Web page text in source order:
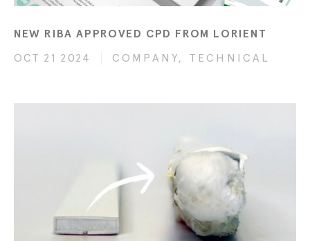
NEW RIBA APPROVED CPD FROM LORIENT
OCT 21 2024
COMPANY, TECHNICAL